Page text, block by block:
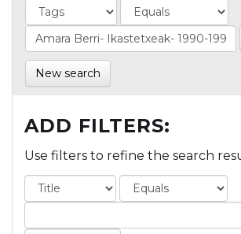
New search
ADD FILTERS:
Use filters to refine the search